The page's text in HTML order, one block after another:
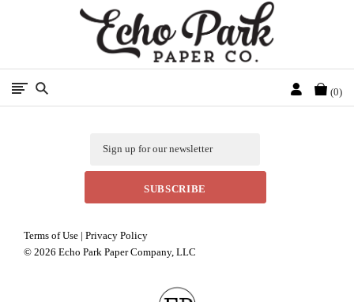
Free Shipping On Orders Over $50 In The Continental U.S.
Cart
0
Terms of Use | Privacy Policy
© 2026 Echo Park Paper Company, LLC